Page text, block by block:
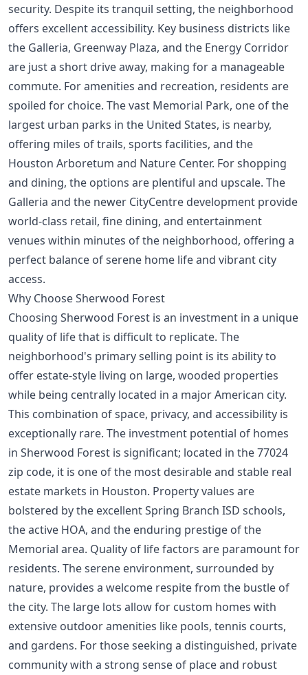
security. Despite its tranquil setting, the neighborhood
offers excellent accessibility. Key business districts like
the Galleria, Greenway Plaza, and the Energy Corridor
are just a short drive away, making for a manageable
commute. For amenities and recreation, residents are
spoiled for choice. The vast Memorial Park, one of the
largest urban parks in the United States, is nearby,
offering miles of trails, sports facilities, and the
Houston Arboretum and Nature Center. For shopping
and dining, the options are plentiful and upscale. The
Galleria and the newer CityCentre development provide
world-class retail, fine dining, and entertainment
venues within minutes of the neighborhood, offering a
perfect balance of serene home life and vibrant city
access.
Why Choose Sherwood Forest
Choosing Sherwood Forest is an investment in a unique
quality of life that is difficult to replicate. The
neighborhood's primary selling point is its ability to
offer estate-style living on large, wooded properties
while being centrally located in a major American city.
This combination of space, privacy, and accessibility is
exceptionally rare. The investment potential of homes
in Sherwood Forest is significant; located in the 77024
zip code, it is one of the most desirable and stable real
estate markets in Houston. Property values are
bolstered by the excellent Spring Branch ISD schools,
the active HOA, and the enduring prestige of the
Memorial area. Quality of life factors are paramount for
residents. The serene environment, surrounded by
nature, provides a welcome respite from the bustle of
the city. The large lots allow for custom homes with
extensive outdoor amenities like pools, tennis courts,
and gardens. For those seeking a distinguished, private
community with a strong sense of place and robust